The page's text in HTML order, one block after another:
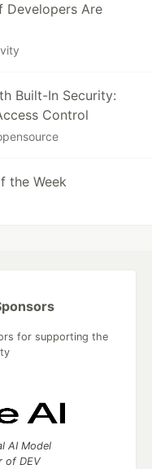
Developers Are
Built-In Security:
Control
the Week
for supporting the
AI Model
of DEV